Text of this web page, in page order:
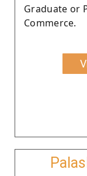
Graduate or
Commerce.